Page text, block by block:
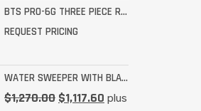
BTS PRO-6G THREE PIECE RESCUE RATED DAVIT
REQUEST PRICING
WATER SWEEPER WITH BLADE
$1,270.00 $1,117.60 plus